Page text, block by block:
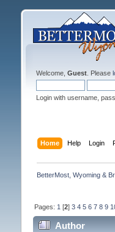
Welcome, Guest. Please
Login with username,
Home Help Login
BetterMost, Wyoming &
Pages: 1 [2] 3 4 5 6 7 8 9
Author